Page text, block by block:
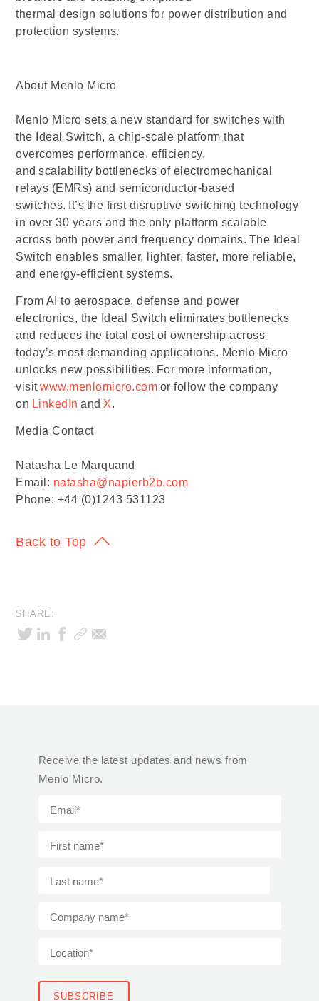
thermal design solutions for power distribution and
protection systems.
About Menlo Micro
Menlo Micro sets a new standard for switches with
the Ideal Switch, a chip-scale platform that
overcomes performance, efficiency,
and scalability bottlenecks of electromechanical
relays (EMRs) and semiconductor-based
switches. It’s the first disruptive switching technology
in over 30 years and the only platform scalable
across both power and frequency domains. The Ideal
Switch enables smaller, lighter, faster, more reliable,
and energy-efficient systems.
From AI to aerospace, defense and power
electronics, the Ideal Switch eliminates bottlenecks
and reduces the total cost of ownership across
today’s most demanding applications. Menlo Micro
unlocks new possibilities. For more information,
visitwww.menlomicro.com or follow the company
on LinkedIn and X.
Media Contact
Natasha Le Marquand
Email: natasha@napierb2b.com
Phone: +44 (0)1243 531123
Back to Top
SHARE:
Receive the latest updates and news from
Menlo Micro.